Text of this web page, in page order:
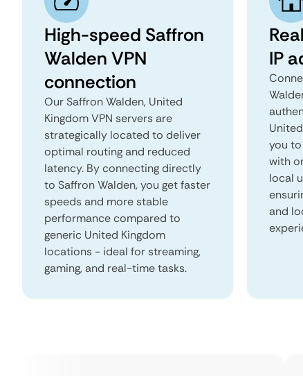
High-speed Saffron
Walden VPN
connection
Our Saffron Walden, United
Kingdom VPN servers are
strategically located to deliver
optimal routing and reduced
latency. By connecting directly
to Saffron Walden, you get faster
speeds and more stable
performance compared to
generic United Kingdom
locations - ideal for streaming,
gaming, and real-time tasks.
IP
you
with
local
and